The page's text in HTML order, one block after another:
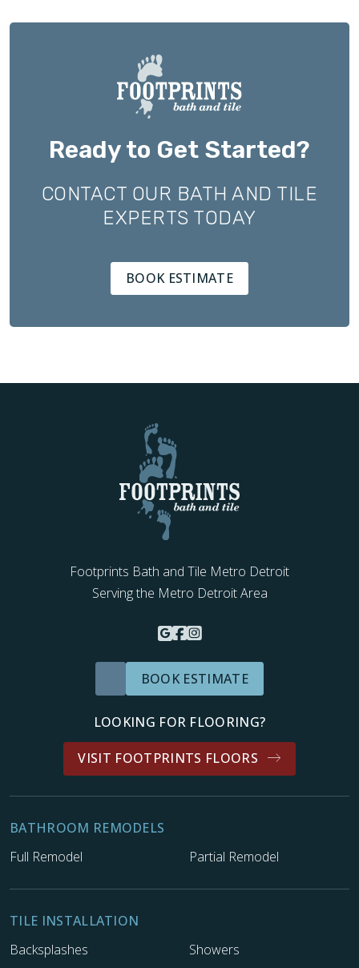
Ready to Get Started?
CONTACT OUR BATH AND TILE
EXPERTS TODAY
BOOK ESTIMATE
Footprints Bath and Tile Metro Detroit
Serving the Metro Detroit Area
BOOK ESTIMATE
LOOKING FOR FLOORING?
VISIT FOOTPRINTS FLOORS
BATHROOM REMODELS
Full Remodel
Partial Remodel
TILE INSTALLATION
Backsplashes
Showers